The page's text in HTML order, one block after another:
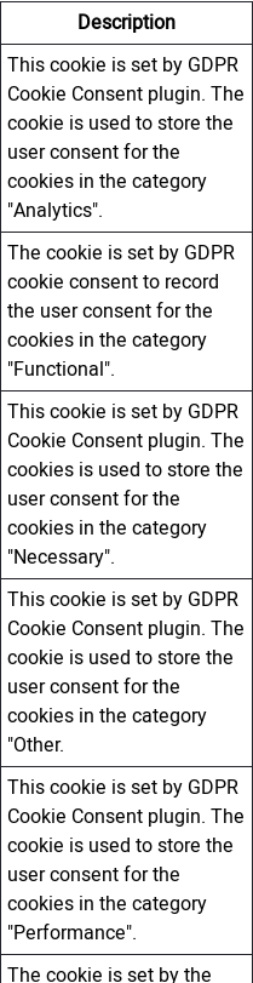
Description
This cookie is set by GDPR
Cookie Consent plugin. The
cookie is used to store the
user consent for the
cookies in the category
"Analytics".
The cookie is set by GDPR
cookie consent to record
the user consent for the
cookies in the category
"Functional".
This cookie is set by GDPR
Cookie Consent plugin. The
cookies is used to store the
user consent for the
cookies in the category
"Necessary".
This cookie is set by GDPR
Cookie Consent plugin. The
cookie is used to store the
user consent for the
cookies in the category
"Other.
This cookie is set by GDPR
Cookie Consent plugin. The
cookie is used to store the
user consent for the
cookies in the category
"Performance".
The cookie is set by the